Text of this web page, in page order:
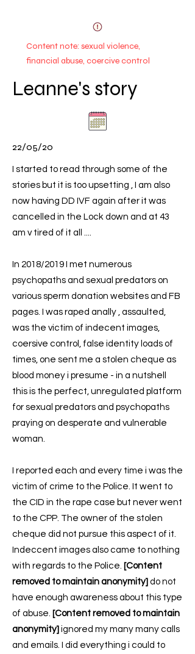
Content note: sexual violence,
financial abuse, coercive control
Leanne's story
22/05/20
I started to read through some of the
stories but it is too upsetting , I am also
now having DD IVF again after it was
cancelled in the Lock down and at 43
am v tired of it all ....
In 2018/2019 I met numerous
psychopaths and sexual predators on
various sperm donation websites and FB
pages. I was raped anally , assaulted,
was the victim of indecent images,
coersive control, false identity loads of
times, one sent me a stolen cheque as
blood money i presume - in a nutshell
this is the perfect, unregulated platform
for sexual predators and psychopaths
praying on desperate and vulnerable
woman.
I reported each and every time i was the
victim of crime to the Police. It went to
the CID in the rape case but never went
to the CPP. The owner of the stolen
cheque did not pursue this aspect of it.
Indeccent images also came to nothing
with regards to the Police. [Content
removed to maintain anonymity] do not
have enough awareness about this type
of abuse. [Content removed to maintain
anonymity]ignored my many many calls
and emails. I did everything i could to